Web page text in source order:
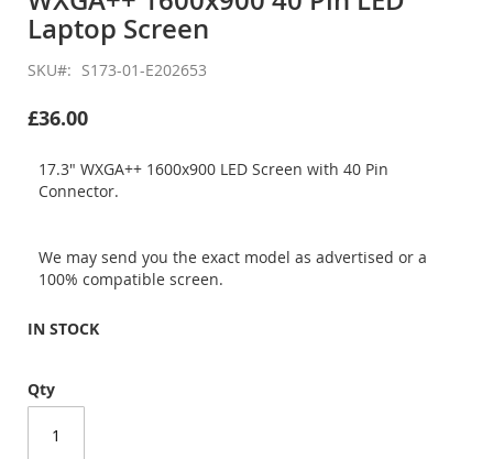
of
the
images
gallery
Laptop Screen
SKU S173-01-E202653
£36.00
17.3" WXGA++ 1600x900 LED Screen with 40 Pin
Connector.
We may send you the exact model as advertised or a
100% compatible screen.
IN STOCK
Qty